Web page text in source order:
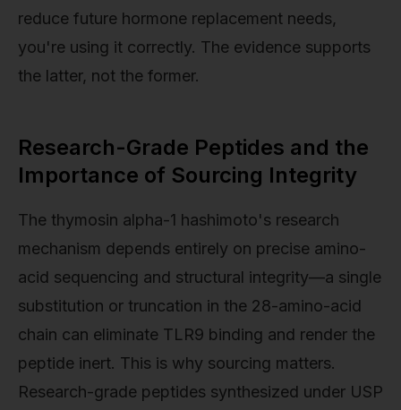
reduce future hormone replacement needs,
you're using it correctly. The evidence supports
the latter, not the former.
Research-Grade Peptides and the
Importance of Sourcing Integrity
The thymosin alpha-1 hashimoto's research
mechanism depends entirely on precise amino-
acid sequencing and structural integrity—a single
substitution or truncation in the 28-amino-acid
chain can eliminate TLR9 binding and render the
peptide inert. This is why sourcing matters.
Research-grade peptides synthesized under USP